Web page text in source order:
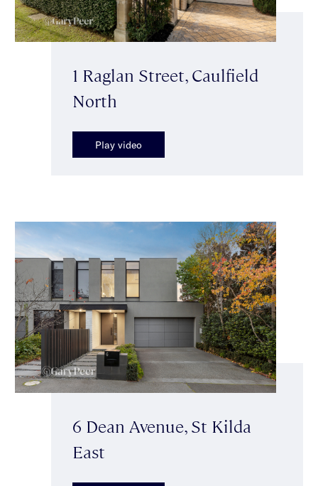
1 Raglan Street, Caulfield
North
Play video
6 Dean Avenue, St Kilda
East